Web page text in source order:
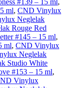
#139 – 15 ml,
ml, CND Vinylux
Neglelak
Rouge Red
#145 – 15 ml,
ml, CND Vinylux
Neglelak
Studio White
#153 – 15 ml,
Vinylux